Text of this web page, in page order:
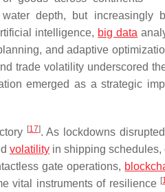
depth, but increasingly
intelligence, big data
and adaptive
trade volatility underscored
emerged as a strategic
[17]. As lockdowns
volatility in shipping
gate operations,
vital instruments of resilience [